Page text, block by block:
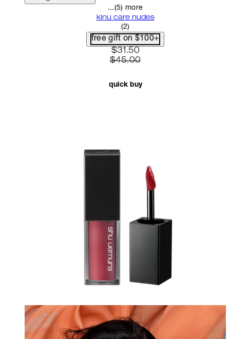
...(5) more
kinu care nudes
5 star rating based on 2
(2)
free gift on $100+
current price: $31.50.
$31.50
$45.00
quick buy